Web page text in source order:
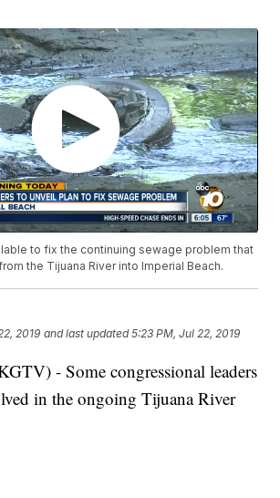
to fix the continuing sewage problem that
the Tijuana River into Imperial Beach.
2019 and last updated 5:23 PM, Jul 22, 2019
- Some congressional leaders
in the ongoing Tijuana River